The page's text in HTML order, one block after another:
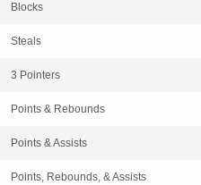
Blocks
Steals
3 Pointers
Points & Rebounds
Points & Assists
Points, Rebounds, & Assists